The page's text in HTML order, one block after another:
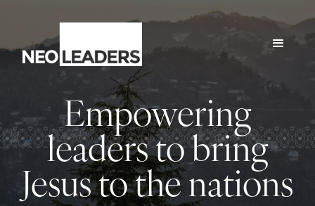
Empowering
leaders to bring
Jesus to the nations